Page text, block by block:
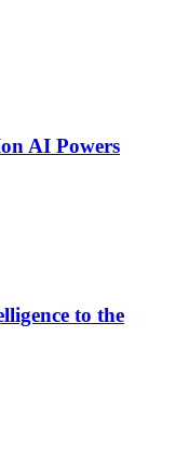
AI Powers
to the